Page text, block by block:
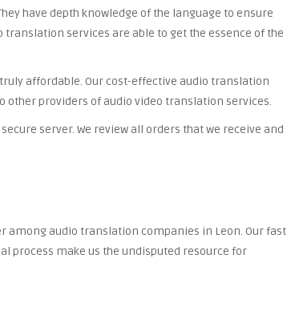
have depth knowledge of the language to ensure
services are able to get the essence of the
affordable. Our cost-effective audio translation
providers of audio video translation services.
server. We review all orders that we receive and
among audio translation companies in Leon. Our fast
process make us the undisputed resource for